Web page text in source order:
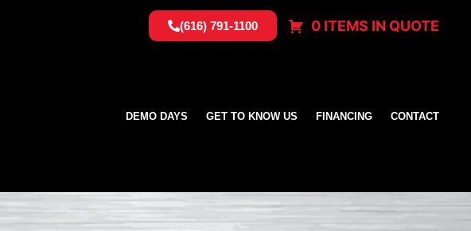
(616) 791-1100 0 ITEMS IN QUOTE
DEMO DAYS GET TO KNOW US FINANCING CONTACT